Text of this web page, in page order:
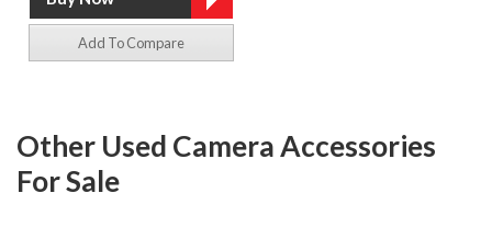
Add To Compare
Other Used Camera Accessories
For Sale